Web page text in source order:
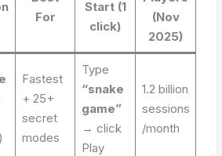
For
Start (1
click)
(Nov
2025)
Fastest
+ 25+
secret
modes
Type
“snake
game”
→ click
Play
1.2 billion
sessions
/month